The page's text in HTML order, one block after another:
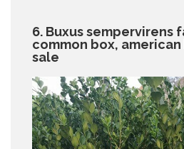
6. Buxus sempervirens
common box,
sale